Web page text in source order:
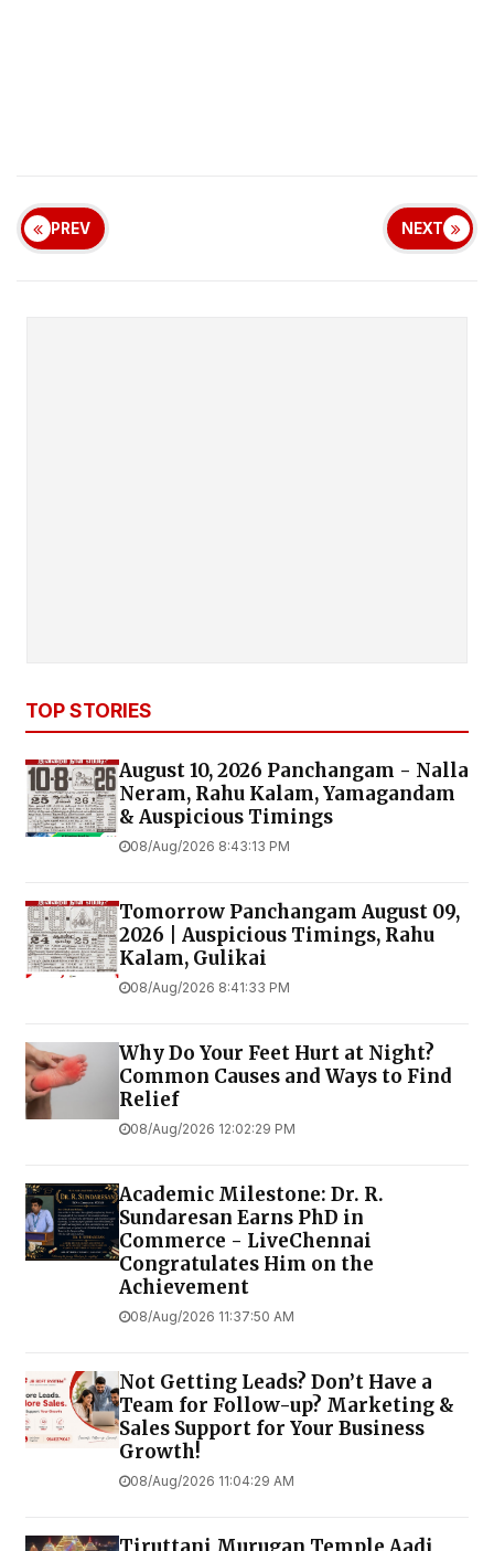
PREV NEXT
TOP STORIES
August 10, 2026 Panchangam - Nalla
Neram, Rahu Kalam, Yamagandam
& Auspicious Timings
08/Aug/2026 8:43:13 PM
Tomorrow Panchangam August 09,
2026 | Auspicious Timings, Rahu
Kalam, Gulikai
08/Aug/2026 8:41:33 PM
Why Do Your Feet Hurt at Night?
Common Causes and Ways to Find
Relief
08/Aug/2026 12:02:29 PM
Academic Milestone: Dr. R.
Sundaresan Earns PhD in
Commerce - LiveChennai
Congratulates Him on the
Achievement
08/Aug/2026 11:37:50 AM
Not Getting Leads? Don’t Have a
Team for Follow-up? Marketing &
Sales Support for Your Business
Growth!
08/Aug/2026 11:04:29 AM